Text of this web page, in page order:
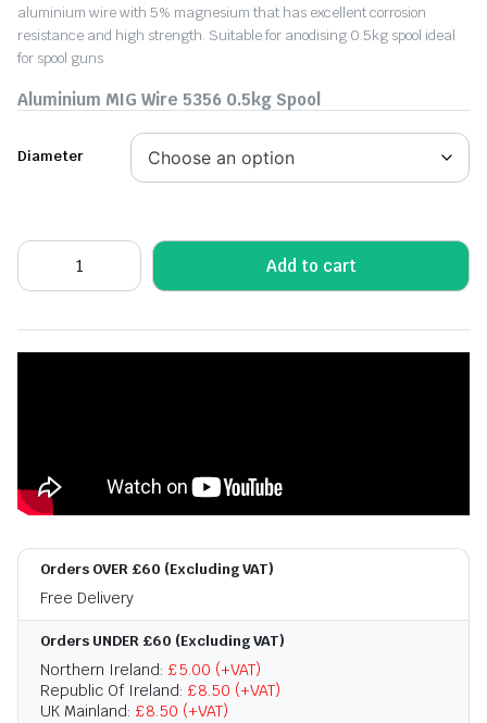
aluminium wire with 5% magnesium that has excellent corrosion
resistance and high strength. Suitable for anodising 0.5kg spool ideal
for spool guns
Aluminium MIG Wire 5356 0.5kg Spool
Diameter
Add to cart
Orders OVER £60 (Excluding VAT)
Free Delivery
Orders UNDER £60 (Excluding VAT)
Northern Ireland: £5.00 (+VAT)
Republic Of Ireland: £8.50 (+VAT)
UK Mainland: £8.50 (+VAT)